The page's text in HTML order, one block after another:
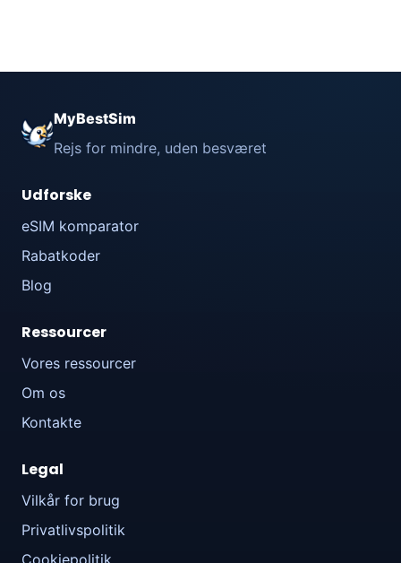
MyBestSim
Rejs for mindre, uden besværet
Udforske
eSIM komparator
Rabatkoder
Blog
Ressourcer
Vores ressourcer
Om os
Kontakte
Legal
Vilkår for brug
Privatlivspolitik
Cookiepolitik